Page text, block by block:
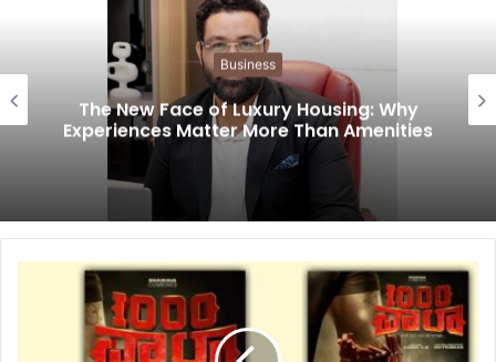
Business
The New Face of Luxury Housing: Why
Experiences Matter More Than Amenities